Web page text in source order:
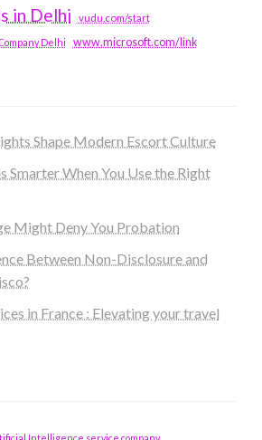
in Delhi vudu.com/start
Delhi www.microsoft.com/link
Shape Modern Escort Culture
Smarter When You Use the Right
Might Deny You Probation
Between Non-Disclosure and
in France : Elevating your travel